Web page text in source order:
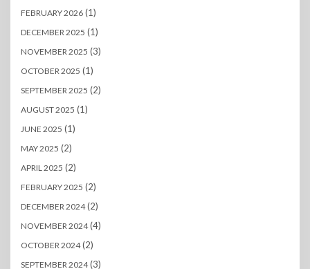
FEBRUARY 2026 (1)
DECEMBER 2025 (1)
NOVEMBER 2025 (3)
OCTOBER 2025 (1)
SEPTEMBER 2025 (2)
AUGUST 2025 (1)
JUNE 2025 (1)
MAY 2025 (2)
APRIL 2025 (2)
FEBRUARY 2025 (2)
DECEMBER 2024(2)
NOVEMBER 2024(4)
OCTOBER 2024(2)
SEPTEMBER 2024(3)